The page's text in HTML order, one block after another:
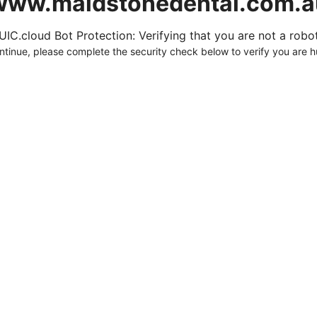
Bot Protection: Verifying that you are not a
please complete the security check below to verify you are